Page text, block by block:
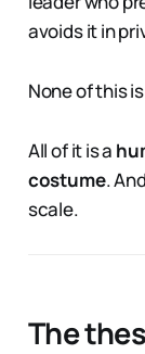
avoids it in
None of this
All of it is a
costume.
scale.
The